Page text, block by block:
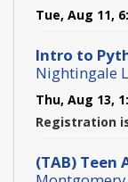
Tue, Aug 11,
Intro to
Nightingale
Thu, Aug 13,
Registration
(TAB) Teen